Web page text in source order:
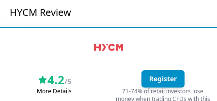
HYCM Review
4.2/5
More Details
Register
71-74% of retail investors lose
money when trading CFDs with this